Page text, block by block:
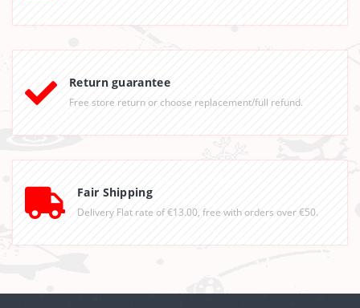
Return guarantee
Free store return or choose replacement/full refund.
Fair Shipping
Delivery Flat rate of €13.00, free with orders over €50.